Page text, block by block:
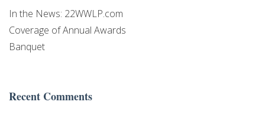
In the News: 22WWLP.com
Coverage of Annual Awards
Banquet
Recent Comments